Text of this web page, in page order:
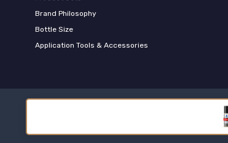
Brand Philosophy
Bottle Size
Application Tools & Accessories